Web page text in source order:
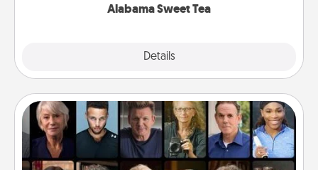
Alabama Sweet Tea
Details
Masterclass